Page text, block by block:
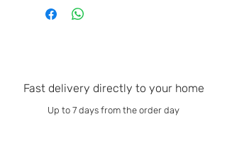
Fast delivery directly to your home
Up to 7 days from the order day